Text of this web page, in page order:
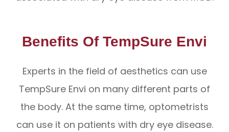
Benefits Of TempSure Envi
Experts in the field of aesthetics can use
TempSure Envi on many different parts of
the body. At the same time, optometrists
can use it on patients with dry eye disease.